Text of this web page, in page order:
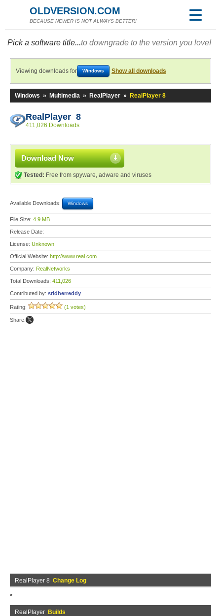
OLDVERSION.COM
BECAUSE NEWER IS NOT ALWAYS BETTER!
Pick a software title...to downgrade to the version you love!
Viewing downloads for Windows Show all downloads
Windows » Multimedia » RealPlayer » RealPlayer 8
RealPlayer 8
411,026 Downloads
Download Now
Tested: Free from spyware, adware and viruses
Available Downloads: Windows
File Size: 4.9 MB
Release Date:
License: Unknown
Official Website: http://www.real.com
Company: RealNetworks
Total Downloads: 411,026
Contributed by: sridherreddy
Rating: (1 votes)
Share:
RealPlayer 8 Change Log
*
RealPlayer Builds